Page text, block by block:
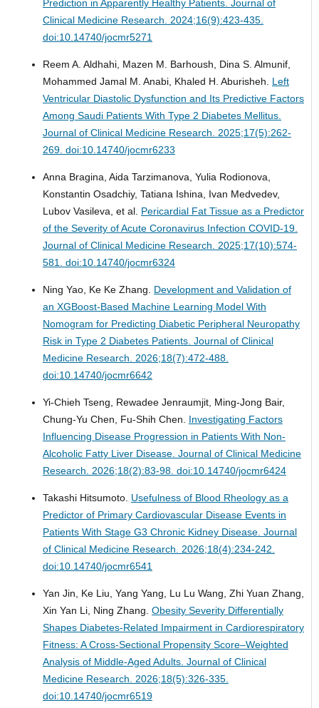
Prediction in Apparently Healthy Patients. Journal of
Clinical Medicine Research. 2024;16(9):423-435.
doi:10.14740/jocmr5271
Reem A. Aldhahi, Mazen M. Barhoush, Dina S. Almunif,
Mohammed Jamal M. Anabi, Khaled H. Aburisheh. Left
Ventricular Diastolic Dysfunction and Its Predictive Factors
Among Saudi Patients With Type 2 Diabetes Mellitus.
Journal of Clinical Medicine Research. 2025;17(5):262-
269. doi:10.14740/jocmr6233
Anna Bragina, Aida Tarzimanova, Yulia Rodionova,
Konstantin Osadchiy, Tatiana Ishina, Ivan Medvedev,
Lubov Vasileva, et al. Pericardial Fat Tissue as a Predictor
of the Severity of Acute Coronavirus Infection COVID-19.
Journal of Clinical Medicine Research. 2025;17(10):574-
581. doi:10.14740/jocmr6324
Ning Yao, Ke Ke Zhang. Development and Validation of
an XGBoost-Based Machine Learning Model With
Nomogram for Predicting Diabetic Peripheral Neuropathy
Risk in Type 2 Diabetes Patients. Journal of Clinical
Medicine Research. 2026;18(7):472-488.
doi:10.14740/jocmr6642
Yi-Chieh Tseng, Rewadee Jenraumjit, Ming-Jong Bair,
Chung-Yu Chen, Fu-Shih Chen. Investigating Factors
Influencing Disease Progression in Patients With Non-
Alcoholic Fatty Liver Disease. Journal of Clinical Medicine
Research. 2026;18(2):83-98. doi:10.14740/jocmr6424
Takashi Hitsumoto. Usefulness of Blood Rheology as a
Predictor of Primary Cardiovascular Disease Events in
Patients With Stage G3 Chronic Kidney Disease. Journal
of Clinical Medicine Research. 2026;18(4):234-242.
doi:10.14740/jocmr6541
Yan Jin, Ke Liu, Yang Yang, Lu Lu Wang, Zhi Yuan Zhang,
Xin Yan Li, Ning Zhang. Obesity Severity Differentially
Shapes Diabetes-Related Impairment in Cardiorespiratory
Fitness: A Cross-Sectional Propensity Score–Weighted
Analysis of Middle-Aged Adults. Journal of Clinical
Medicine Research. 2026;18(5):326-335.
doi:10.14740/jocmr6519